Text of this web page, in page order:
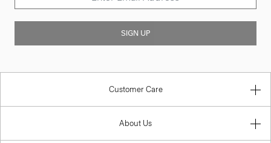
SIGN UP
Customer Care
About Us